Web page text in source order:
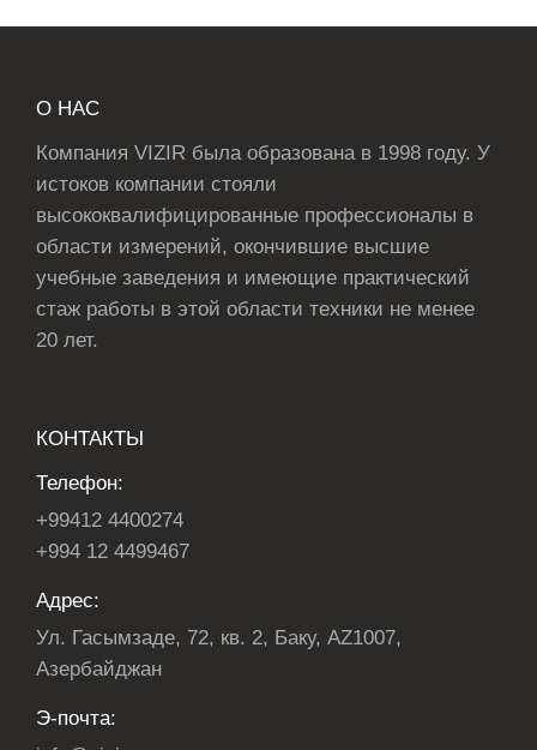
О НАС
Компания VIZIR была образована в 1998 году. У
истоков компании стояли
высококвалифицированные профессионалы в
области измерений, окончившие высшие
учебные заведения и имеющие практический
стаж работы в этой области техники не менее
20 лет.
КОНТАКТЫ
Телефон:
+99412 4400274
+994 12 4499467
Адрес:
Ул. Гасымзаде, 72, кв. 2, Баку, AZ1007,
Азербайджан
Э-почта: